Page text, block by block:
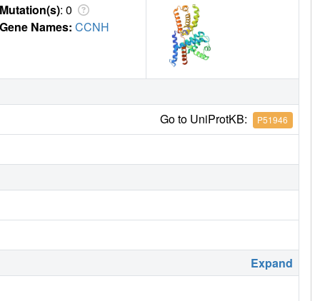
Mutation(s): 0
Gene Names: CCNH
Go to UniProtKB: P51946
Expand